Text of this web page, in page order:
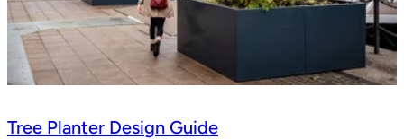
Tree Planter Design Guide